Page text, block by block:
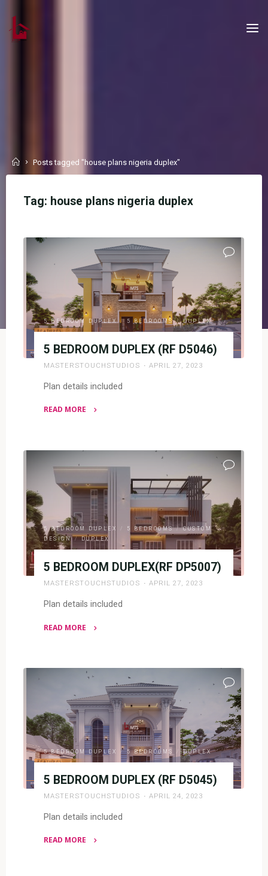
content
HomePosts tagged "house plans nigeria duplex"
Tag: house plans nigeria duplex
5 BEDROOM DUPLEX / 5 BEDROOMS / DUPLEX
5 BEDROOM DUPLEX (RF D5046)
MASTERSTOUCHSTUDIOS APRIL 27, 2023
Plan details included
READ MORE
DUPLEX
(RF
D5046)"
5 BEDROOM DUPLEX / 5 BEDROOMS / CUSTOM
DESIGN / DUPLEX
5 BEDROOM DUPLEX(RF DP5007)
MASTERSTOUCHSTUDIOS APRIL 27, 2023
Plan details included
READ MORE
DUPLEX(RF
5 BEDROOM DUPLEX / 5 BEDROOMS DUPLEX
5 BEDROOM DUPLEX (RF D5045)
MASTERSTOUCHSTUDIOS APRIL 24, 2023
Plan details included
READ MORE